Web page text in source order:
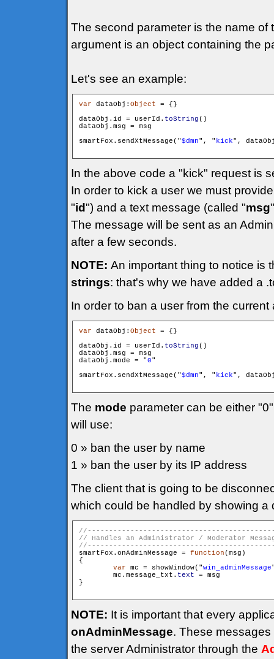
The second parameter is the name
argument is an object containing the
Let's see an example:
var dataObj: Object = {}
dataObj.id = userId. toString()
dataObj.msg = msg
smartFox.sendXtMessage("$dmn", " kick",
In the above code a "kick" request is
In order to kick a user we must
"id") and a text message (called "msg
The message will be sent as an
after a few seconds.
NOTE: An important thing to notice is
strings: that's why we have added a
In order to ban a user from the
var dataObj: Object = {}
dataObj.id = userId. toString()
dataObj.msg = msg
dataObj.mode = "0"
smartFox.sendXtMessage("$dmn", " kick",
The mode parameter can be either
will use:
0 » ban the user by name
1 » ban the user by its IP address
The client that is going to be
which could be handled by showing a
smartFox.onAdminMessage = function(msg)
{
var mc = showWindow("win_adminMessage
        mc.message_txt.
text = msg
}
NOTE: It is important that every
onAdminMessage. These
the server Administrator through the